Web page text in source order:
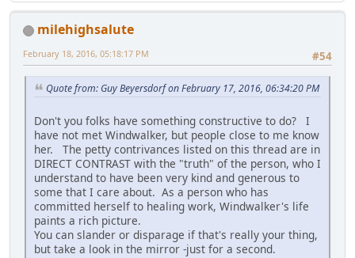
milehighsalute
#54
February 18, 2016, 05:18:17 PM
Quote from: Guy Beyersdorf on February 17, 2016, 06:34:20 PM
Don't you folks have something constructive to do? I
have not met Windwalker, but people close to me know
her. The petty contrivances listed on this thread are in
DIRECT CONTRAST with the "truth" of the person, who I
understand to have been very kind and generous to
some that I care about. As a person who has
committed herself to healing work, Windwalker's life
paints a rich picture.
You can slander or disparage if that's really your thing,
but take a look in the mirror -just for a second.